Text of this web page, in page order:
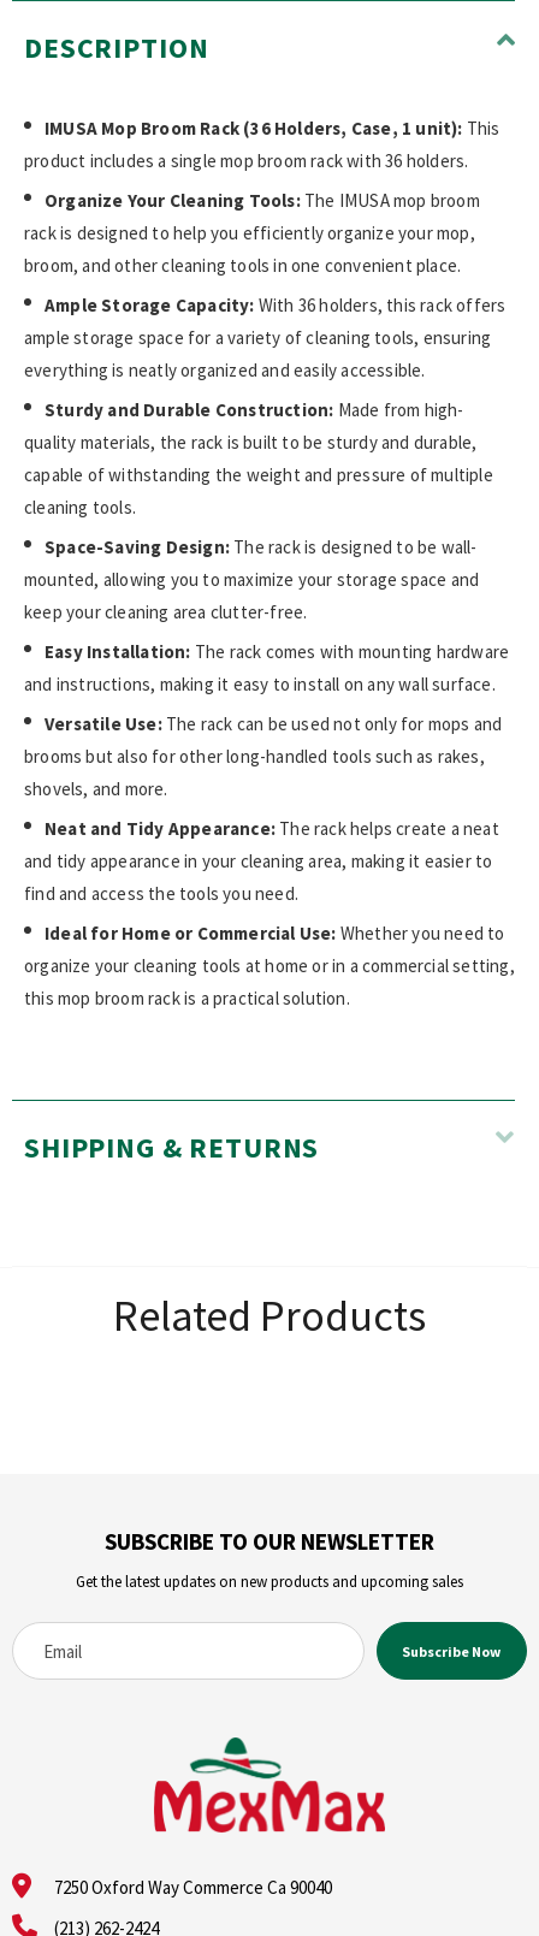
DESCRIPTION
IMUSA Mop Broom Rack (36 Holders, Case, 1 unit): This
product includes a single mop broom rack with 36 holders.
Organize Your Cleaning Tools:The IMUSA mop broom
rack is designed to help you efficiently organize your mop,
broom, and other cleaning tools in one convenient place.
Ample Storage Capacity: With 36 holders, this rack offers
ample storage space for a variety of cleaning tools, ensuring
everything is neatly organized and easily accessible.
Sturdy and Durable Construction: Made from high-
quality materials, the rack is built to be sturdy and durable,
capable of withstanding the weight and pressure of multiple
cleaning tools.
Space-Saving Design: The rack is designed to be wall-
mounted, allowing you to maximize your storage space and
keep your cleaning area clutter-free.
Easy Installation: The rack comes with mounting hardware
and instructions, making it easy to install on any wall surface.
Versatile Use:The rack can be used not only for mops and
brooms but also for other long-handled tools such as rakes,
shovels, and more.
Neat and Tidy Appearance: The rack helps create a neat
and tidy appearance in your cleaning area, making it easier to
find and access the tools you need.
Ideal for Home or Commercial Use: Whether you need to
organize your cleaning tools at home or in a commercial setting,
this mop broom rack is a practical solution.
SHIPPING & RETURNS
Related Products
SUBSCRIBE TO OUR NEWSLETTER
Get the latest updates on new products and upcoming sales
7250 Oxford Way Commerce Ca 90040
(213) 262-2424